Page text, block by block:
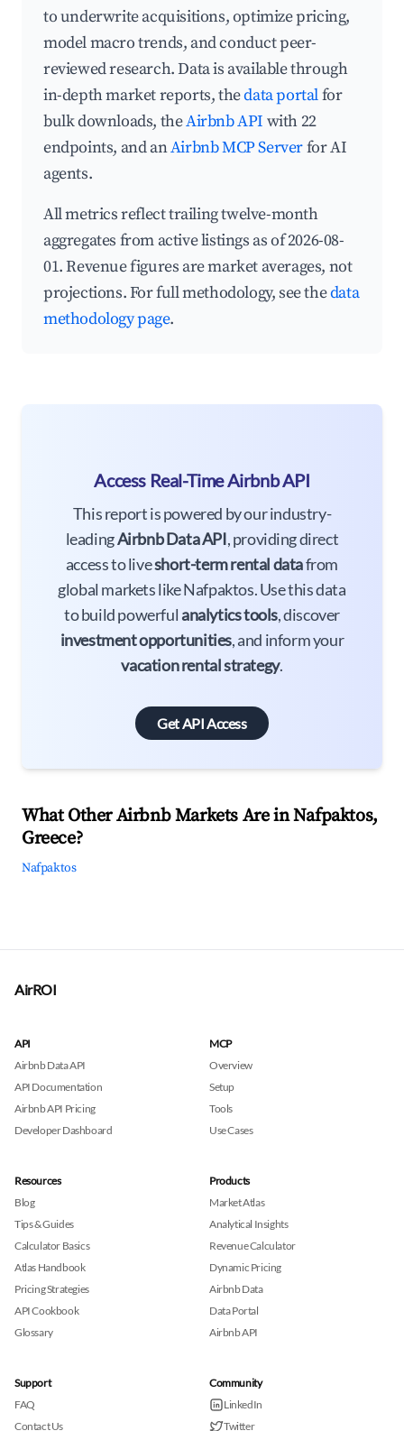
to underwrite acquisitions, optimize pricing,
model macro trends, and conduct peer-
reviewed research. Data is available through
in-depth market reports, thedata portalfor
bulk downloads, theAirbnb API with 22
endpoints, and anAirbnb MCP Serverfor AI
agents.
All metrics reflect trailing twelve-month
aggregates from active listings as of 2026-08-
01. Revenue figures are market averages, not
projections. For full methodology, see thedata
methodology page.
Access Real-Time Airbnb API
This report is powered by our industry-
leadingAirbnb Data API, providing direct
access to liveshort-term rental datafrom
global markets like Nafpaktos. Use this data
to build powerful analytics tools, discover
investment opportunities, and inform your
vacation rental strategy.
Get API Access
What Other Airbnb Markets Are in Nafpaktos,
Greece?
Nafpaktos
AirROI
API
Airbnb Data API
API Documentation
Airbnb API Pricing
Developer Dashboard
MCP
Overview
Setup
Tools
Use Cases
Resources
Blog
Tips & Guides
Calculator Basics
Atlas Handbook
Pricing Strategies
API Cookbook
Glossary
Products
Market Atlas
Analytical Insights
Revenue Calculator
Dynamic Pricing
Airbnb Data
Data Portal
Airbnb API
Support
FAQ
Contact Us
Community
LinkedIn
Twitter